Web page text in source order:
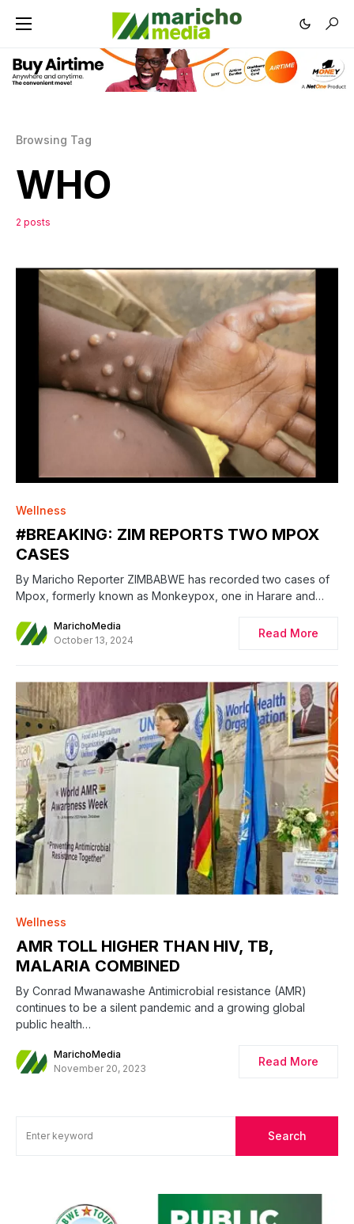
Browsing Tag
WHO
2 posts
Wellness
#BREAKING: ZIM REPORTS TWO MPOX
CASES
By Maricho Reporter ZIMBABWE has recorded two cases of
Mpox, formerly known as Monkeypox, one in Harare and…
MarichoMedia
October 13, 2024
Read More
Wellness
AMR TOLL HIGHER THAN HIV, TB,
MALARIA COMBINED
By Conrad Mwanawashe Antimicrobial resistance (AMR)
continues to be a silent pandemic and a growing global
public health…
MarichoMedia
November 20, 2023
Read More
Search